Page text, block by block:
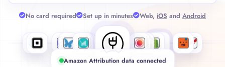
No card required Set up in minutes Web, iOS and Android
Amazon Attribution data connected